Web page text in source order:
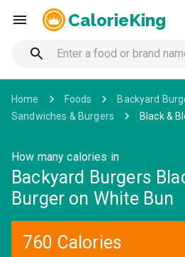
CalorieKing
Home Foods
Backyard
Sandwiches & Burgers
Black &
How many calories in
Backyard Burgers
Burger on White Bun
760 Calories